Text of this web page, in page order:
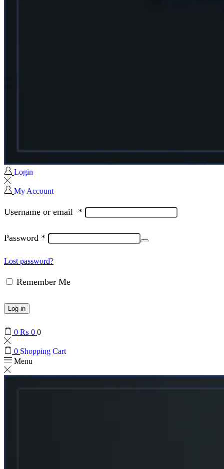
Login
My Account
Username or email *
Password *
Lost password?
Remember Me
Log in
0 ₨ 0 0
0 Shopping Cart
Menu